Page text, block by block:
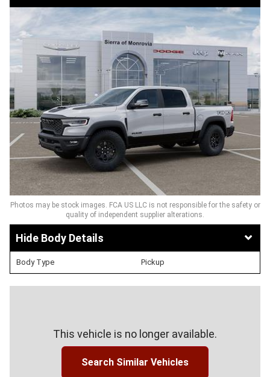
Photos may be stock images. FCA US LLC is not responsible for the safety or
quality of independent supplier alterations.
Body Details
Body Type Pickup
This vehicle is no longer available.
Search Similar Vehicles